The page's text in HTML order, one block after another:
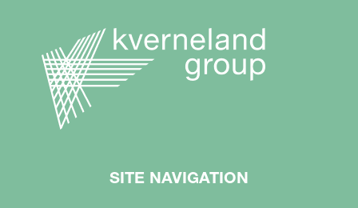
SITE NAVIGATION